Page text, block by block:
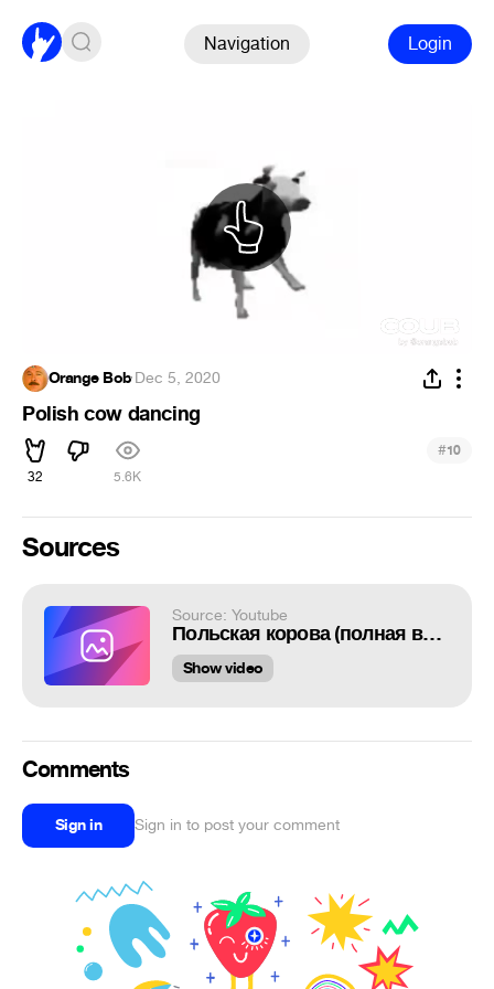
Navigation Login
Orange Bob·Dec 5, 2020
Polish cow dancing
32 5.6K
#10
Sources
Source: Youtube
Польская корова (полная версия)
Show video
Comments
Sign in Sign in to post your comment